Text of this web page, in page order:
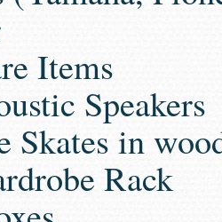
Items
Speakers
Skates in
Rack